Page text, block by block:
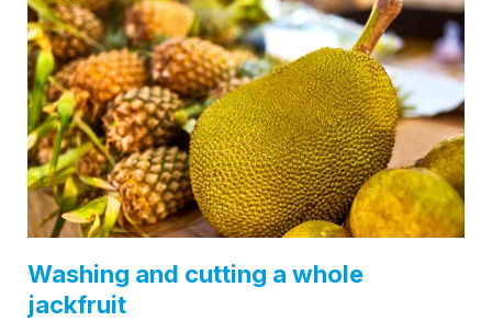
Washing and cutting a whole
jackfruit